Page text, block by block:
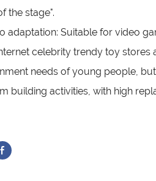
the stage".
adaptation: Suitable for video
celebrity trendy toy stores
needs of young people,
building activities, with high